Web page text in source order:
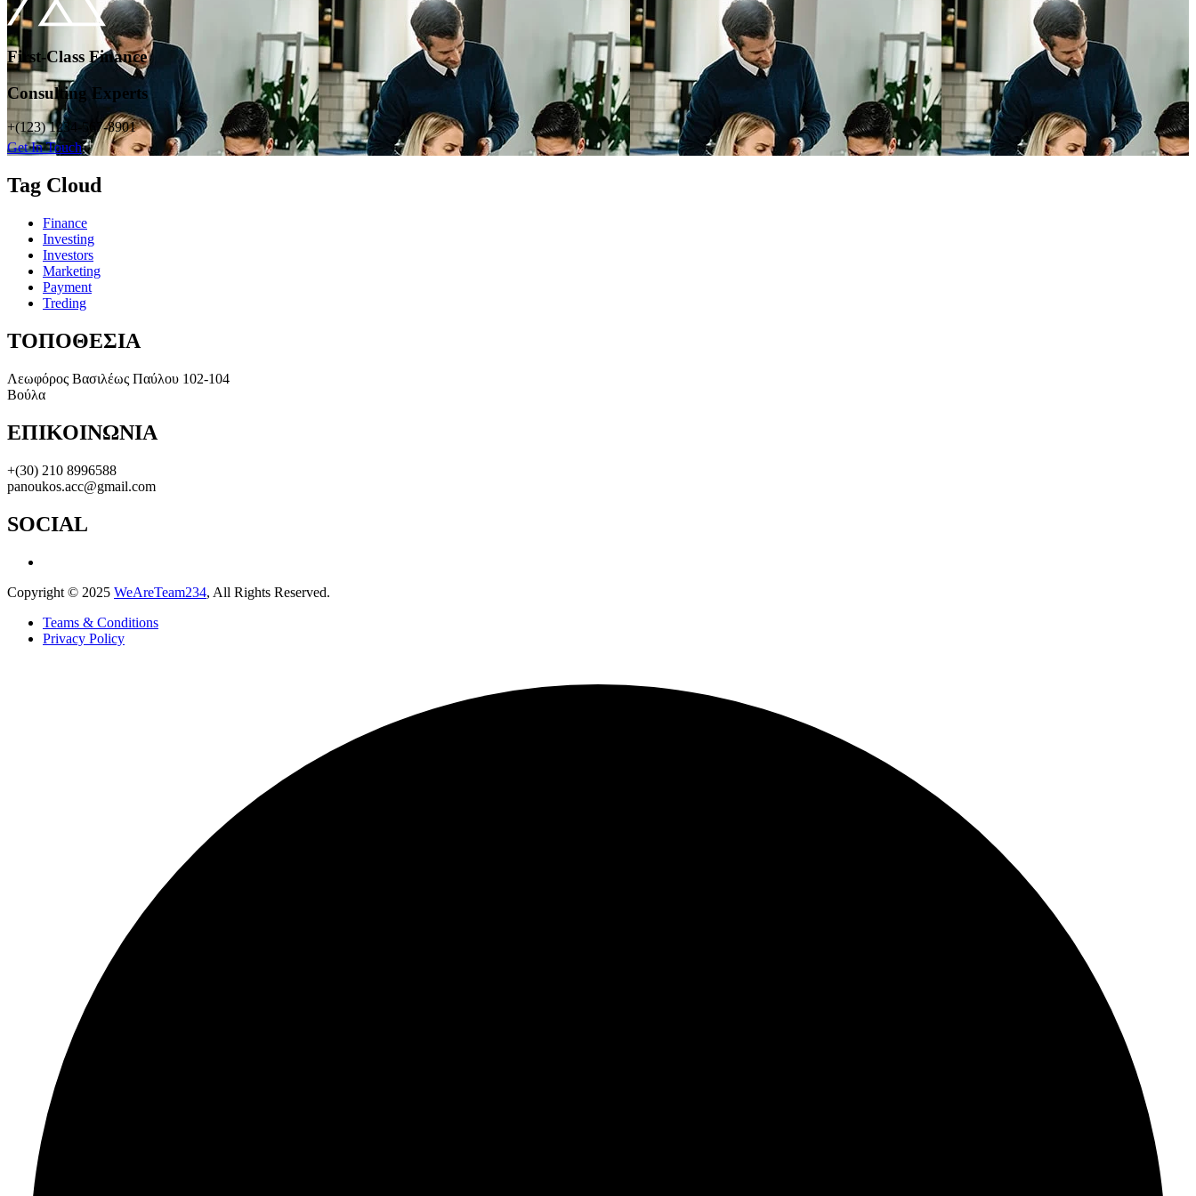
First-Class Finance
Consulting Experts
+(123) 1234-567-8901
Get In Touch
Tag Cloud
Finance
Investing
Investors
Marketing
Payment
Treding
ΤΟΠΟΘΕΣΙΑ
Λεωφόρος Βασιλέως Παύλου 102-104
Βούλα
ΕΠΙΚΟΙΝΩΝΙΑ
+(30) 210 8996588
panoukos.acc@gmail.com
SOCIAL
Copyright © 2025 WeAreTeam234, All Rights Reserved.
Teams & Conditions
Privacy Policy